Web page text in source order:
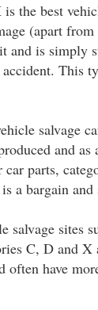
the best
(apart
and is simply
This
salvage
and
car parts,
a bargain
salvage sites
C, D and X
often have